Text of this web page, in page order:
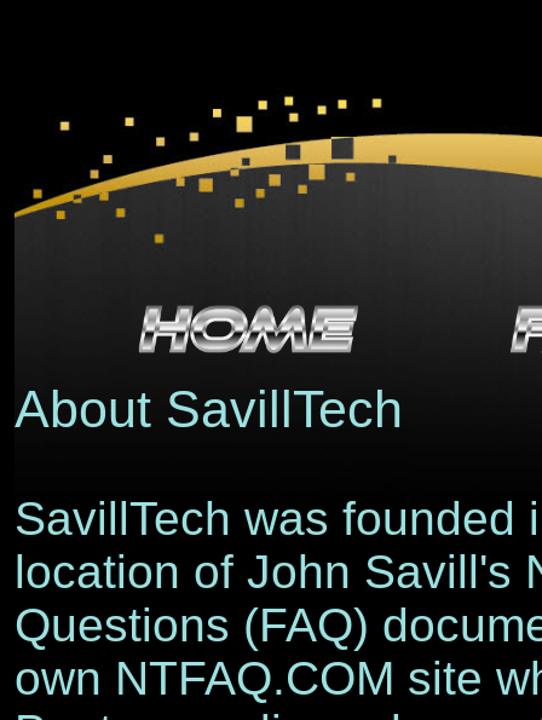
About SavillTech
SavillTech was founded
location of John Savill's
Questions (FAQ)
own NTFAQ.COM site